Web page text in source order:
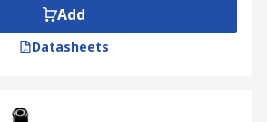
Add
Datasheets